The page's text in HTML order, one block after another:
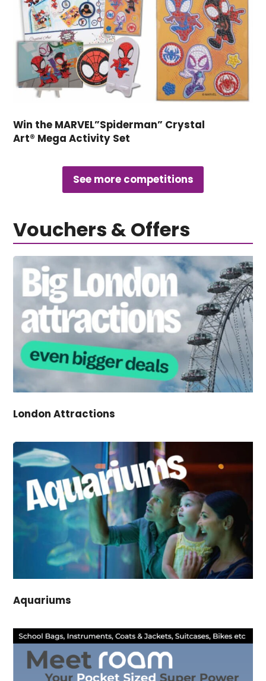
Win the MARVEL”Spiderman” Crystal
Art® Mega Activity Set
See more competitions
Vouchers & Offers
London Attractions
Aquariums